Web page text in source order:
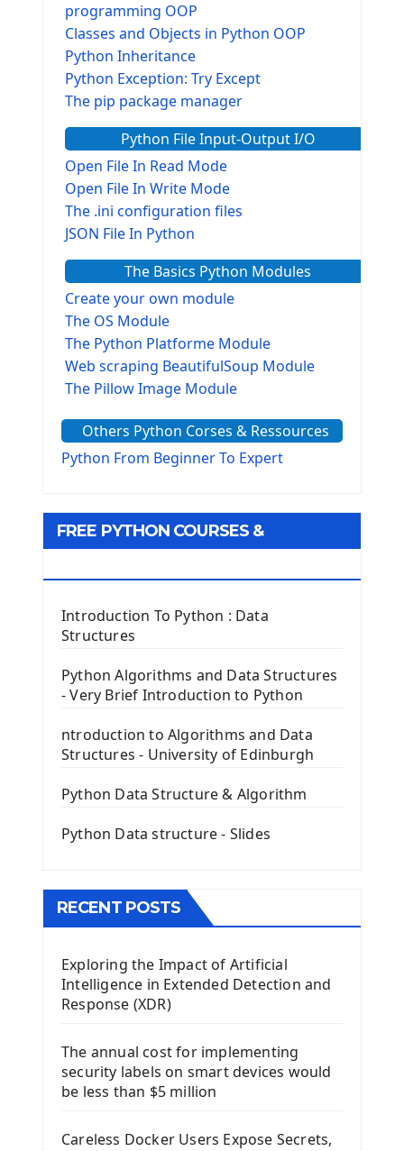
programming OOP
Classes and Objects in Python OOP
Python Inheritance
Python Exception: Try Except
The pip package manager
Python File Input-Output I/O
Open File In Read Mode
Open File In Write Mode
The .ini configuration files
JSON File In Python
The Basics Python Modules
Create your own module
The OS Module
The Python Platforme Module
Web scraping BeautifulSoup Module
The Pillow Image Module
The configparser module
The Virtualenv environnement
Tkinter GUI Python Framework
Tkinter Entry Input widget
The Frame Tkinter Widget
PyQt5 GUI Python Framework
First PyQt5 App
The QPush Button Widget PyQt5
QLineEdit Input Text In PyQt
QGridLayout Manager In PyQt5
Image with PyQt - QPixmap Class
The QTableWidget PyQt5
Install Kivy Framework
Using Kivy Label Widget
Introduction To Django Framework
Install Django Framework
First Django Project
Django App
Others Python Corses & Ressources
Python From Beginner To Expert
FREE PYTHON COURSES &
Introduction To Python : Data
Structures
Python Algorithms and Data Structures
- Very Brief Introduction to Python
ntroduction to Algorithms and Data
Structures - University of Edinburgh
Python Data Structure & Algorithm
Python Data structure - Slides
RECENT POSTS
Exploring the Impact of Artificial
Intelligence in Extended Detection and
Response (XDR)
The annual cost for implementing
security labels on smart devices would
be less than $5 million
Careless Docker Users Expose Secrets,